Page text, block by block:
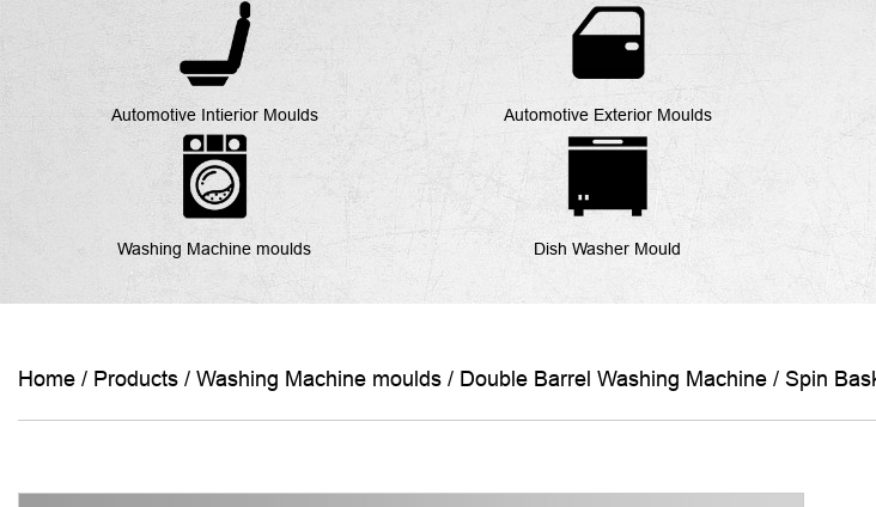
Automotive Intierior Moulds Automotive Exterior Moulds
Washing Machine moulds Dish Washer Mould
Home / Products / Washing Machine moulds / Double Barrel Washing Machine / Spin